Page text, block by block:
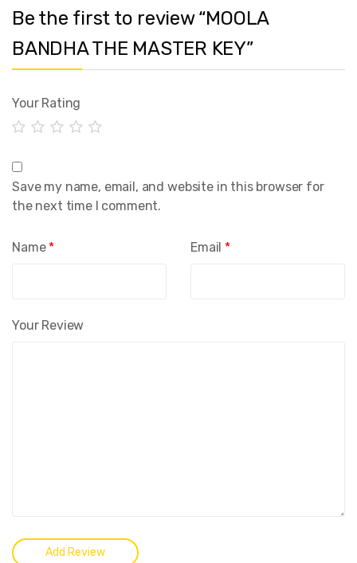
Be the first to review “MOOLA
BANDHA THE MASTER KEY”
Your Rating
Your Review
Name * Email *
Save my name, email, and website in this browser for
the next time I comment.